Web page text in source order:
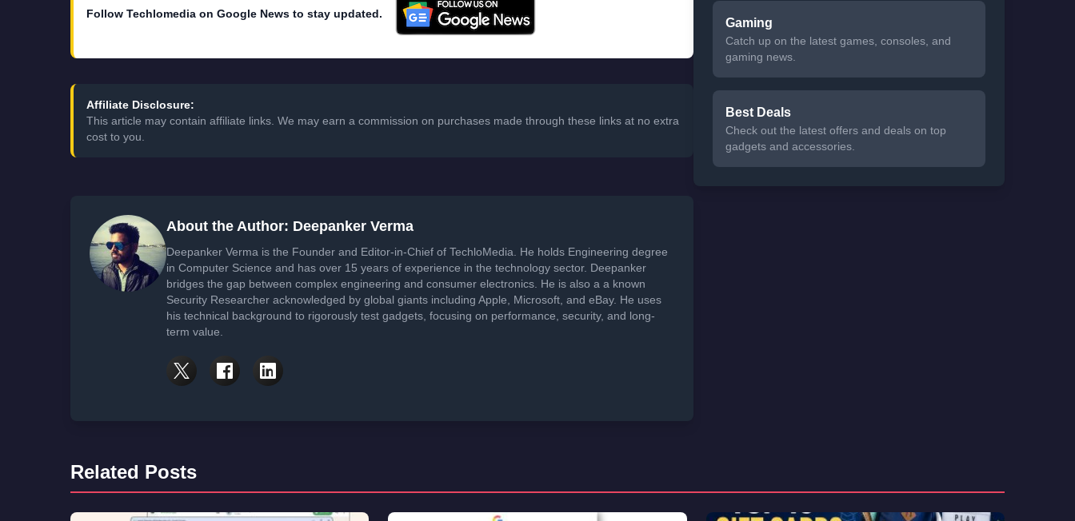
Follow Techlomedia on Google News to stay updated.
Affiliate Disclosure:
This article may contain affiliate links. We may earn a commission on purchases made through these links at no extra
cost to you.
About the Author: Deepanker Verma
Deepanker Verma is the Founder and Editor-in-Chief of TechloMedia. He holds Engineering degree
in Computer Science and has over 15 years of experience in the technology sector. Deepanker
bridges the gap between complex engineering and consumer electronics. He is also a a known
Security Researcher acknowledged by global giants including Apple, Microsoft, and eBay. He uses
his technical background to rigorously test gadgets, focusing on performance, security, and long-
term value.
Gaming
Catch up on the latest games, consoles, and
gaming news.
Best Deals
Check out the latest offers and deals on top
gadgets and accessories.
Related Posts